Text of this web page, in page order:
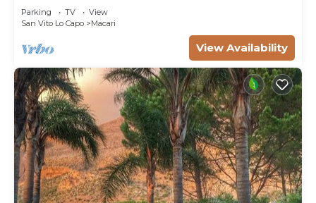
to learn more about the Villa in San Vito Lo Capo,
such as places to visit and things to do nearby, you
can check below to learn more.
Parking TV
View
San Vito Lo Capo
Macari
View Availability